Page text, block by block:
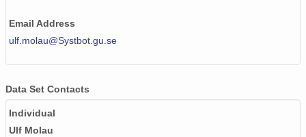
Email Address
ulf.molau@Systbot.gu.se
Data Set Contacts
Individual
Ulf Molau